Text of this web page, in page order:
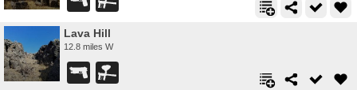
Lava Hill
12.8 miles W